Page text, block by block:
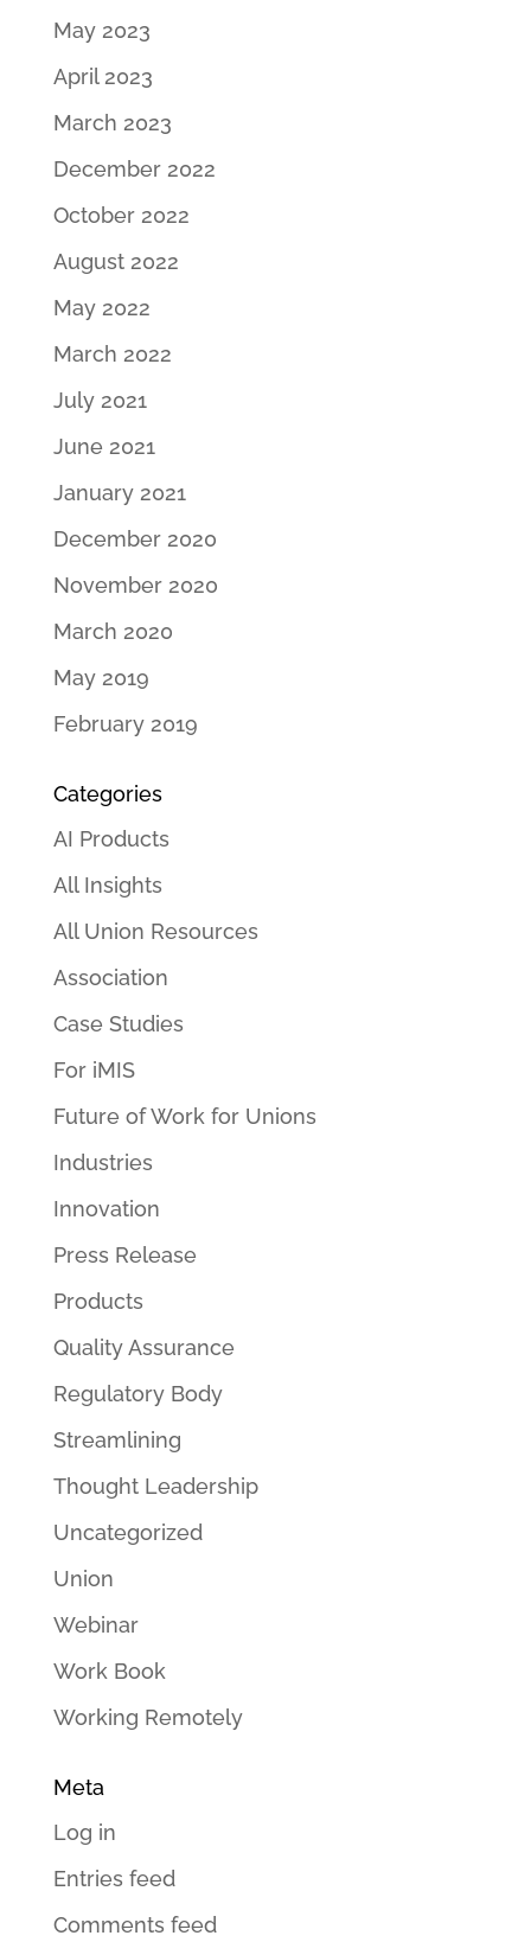
May 2023
April 2023
March 2023
December 2022
October 2022
August 2022
May 2022
March 2022
July 2021
June 2021
January 2021
December 2020
November 2020
March 2020
May 2019
February 2019
Categories
AI Products
All Insights
All Union Resources
Association
Case Studies
For iMIS
Future of Work for Unions
Industries
Innovation
Press Release
Products
Quality Assurance
Regulatory Body
Streamlining
Thought Leadership
Uncategorized
Union
Webinar
Work Book
Working Remotely
Meta
Log in
Entries feed
Comments feed